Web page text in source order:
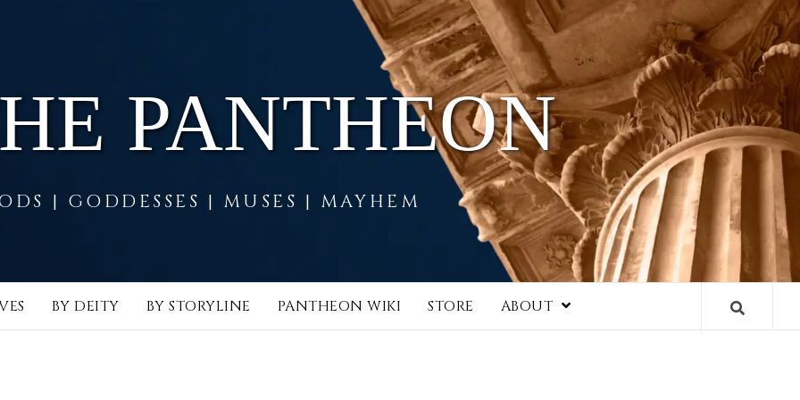
PANTHEON
| GODDESSES | MUSES | MAYHEM
BY DEITY BY STORYLINE PANTHEON WIKI STORE ABOUT